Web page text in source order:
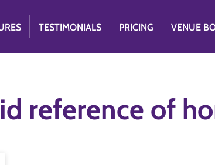
TESTIMONIALS PRICING VENUE
reference of